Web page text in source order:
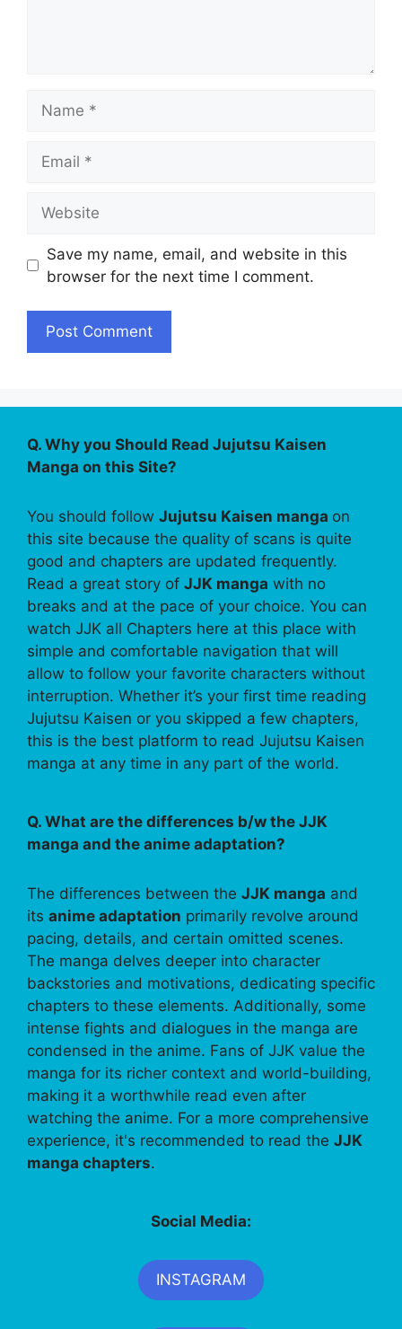
Save my name, email, and website in this
browser for the next time I comment.
Q. Why you Should Read Jujutsu Kaisen
Manga on this Site?
You should follow Jujutsu Kaisen manga on
this site because the quality of scans is quite
good and chapters are updated frequently.
Read a great story of JJK manga with no
breaks and at the pace of your choice. You can
watch JJK all Chapters here at this place with
simple and comfortable navigation that will
allow to follow your favorite characters without
interruption. Whether it’s your first time reading
Jujutsu Kaisen or you skipped a few chapters,
this is the best platform to read Jujutsu Kaisen
manga at any time in any part of the world.
Q. What are the differences b/w the JJK
manga and the anime adaptation?
The differences between the JJK manga and
its anime adaptation primarily revolve around
pacing, details, and certain omitted scenes.
The manga delves deeper into character
backstories and motivations, dedicating specific
chapters to these elements. Additionally, some
intense fights and dialogues in the manga are
condensed in the anime. Fans of JJK value the
manga for its richer context and world-building,
making it a worthwhile read even after
watching the anime. For a more comprehensive
experience, it's recommended to read the JJK
manga chapters.
Social Media:
INSTAGRAM